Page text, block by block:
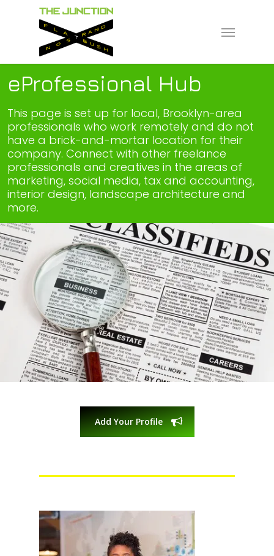
content
Menu
eProfessional Hub
This page is set up for local, Brooklyn-area
professionals who work remotely and do not
have a brick-and-mortar location for their
company. Connect with other freelance
professionals and creatives in the areas of
marketing, social media, tax and accounting,
interior design, landscape architecture and
more.
Add Your Profile